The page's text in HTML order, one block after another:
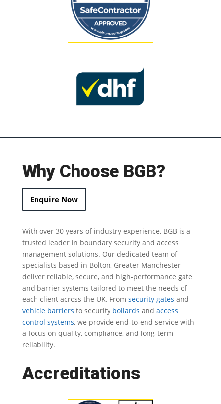
Why Choose BGB?
Enquire Now
With over 30 years of industry experience, BGB is a
trusted leader in boundary securityand access
management solutions. Our dedicated team of
specialists based in Bolton, Greater Manchester
deliver reliable, secure, and high-performance gate
and barrier systems tailored to meet the needs of
each client across the UK. From security gates and
vehicle barriers to security bollards and access
control systems, we provide end-to-end service with
a focus on quality, compliance, and long-term
reliability.
Accreditations